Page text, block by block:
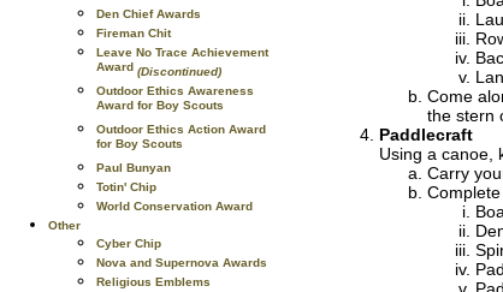
Den Chief Awards
Fireman Chit
Leave No Trace Achievement
Award (Discontinued)
Outdoor Ethics Awareness
Award for Boy Scouts
Outdoor Ethics Action Award
for Boy Scouts
Paul Bunyan
Totin' Chip
World Conservation Award
Other
Cyber Chip
Nova and Supernova Awards
Religious Emblems
Come
the stern
Paddlecraft
Using a canoe,
Carry